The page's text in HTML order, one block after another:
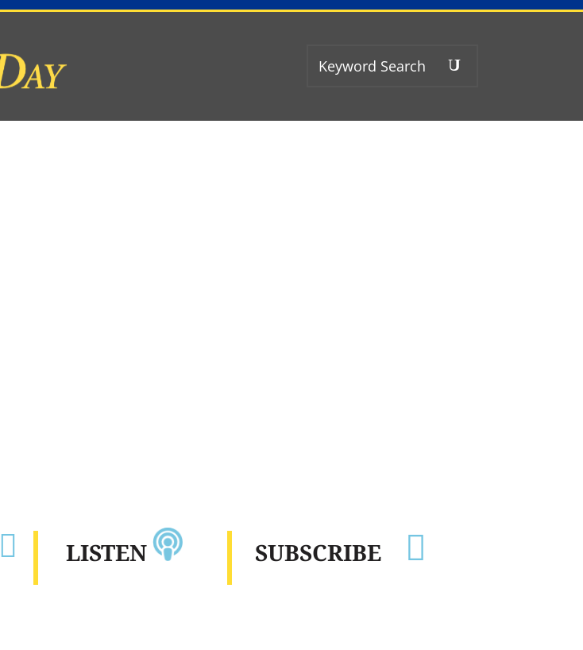
 LISTEN 
SUBSCRIBE